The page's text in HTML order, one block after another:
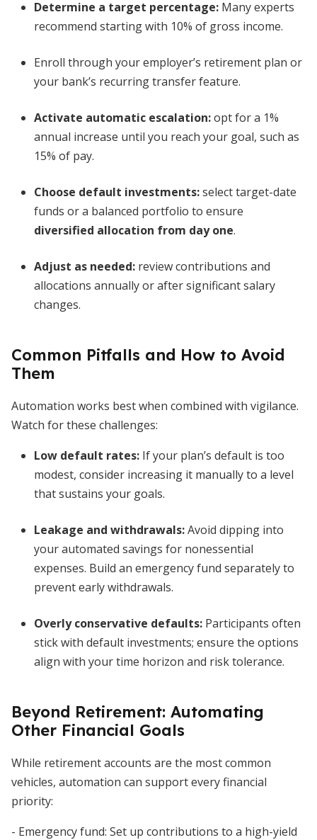
Determine a target percentage: Many experts
recommend starting with 10% of gross income.
Enroll through your employer’s retirement plan or
your bank’s recurring transfer feature.
Activate automatic escalation:opt for a 1%
annual increase until you reach your goal, such as
15% of pay.
Choose default investments:select target-date
funds or a balanced portfolio to ensure
diversified allocation from day one.
Adjust as needed: review contributions and
allocations annually or after significant salary
changes.
Common Pitfalls and How to Avoid
Them
Automation works best when combined with vigilance.
Watch for these challenges:
Low default rates: If your plan’s default is too
modest, consider increasing it manually to a level
that sustains your goals.
Leakage and withdrawals:Avoid dipping into
your automated savings for nonessential
expenses. Build an emergency fund separately to
prevent early withdrawals.
Overly conservative defaults: Participants often
stick with default investments; ensure the options
align with your time horizon and risk tolerance.
Beyond Retirement: Automating
Other Financial Goals
While retirement accounts are the most common
vehicles, automation can support every financial
priority:
- Emergency fund: Set up contributions to a high-yield